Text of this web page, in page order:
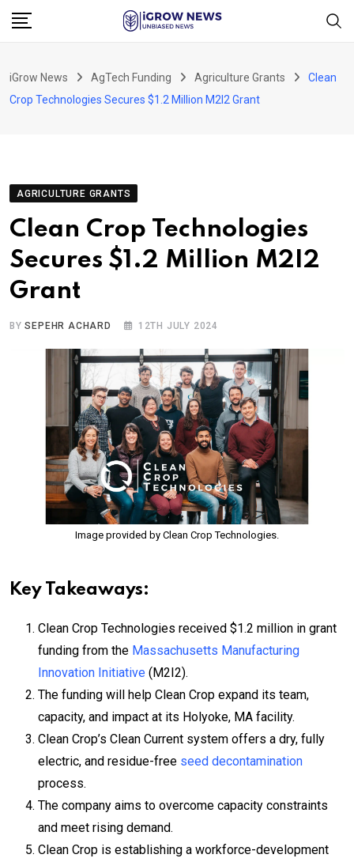
Skip
iGrow News AgTech Funding Agriculture Grants
Clean
Crop Technologies Secures $1.2 Million M2I2 Grant
AGRICULTURE GRANTS
Clean Crop Technologies
Secures $1.2 Million M2I2
Grant
BYSEPEHR ACHARD 12TH JULY 2024
Image provided by Clean Crop Technologies.
Key Takeaways:
Clean Crop Technologies received $1.2 million in grant
funding from the Massachusetts Manufacturing
Innovation Initiative (M2I2).
The funding will help Clean Crop expand its team,
capacity, and impact at its Holyoke, MA facility.
Clean Crop’s Clean Current system offers a dry, fully
electric, and residue-free seed decontamination
process.
The company aims to overcome capacity constraints
and meet rising demand.
Clean Crop is establishing a workforce-development